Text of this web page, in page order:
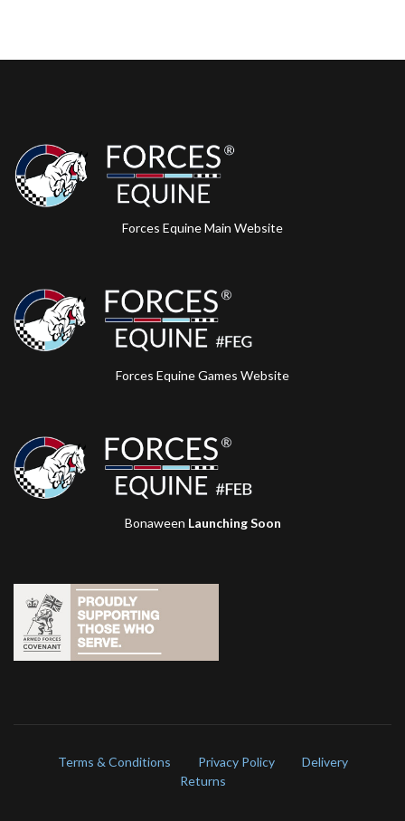
Forces Equine Main Website
Forces Equine Games Website
Bonaween Launching Soon
Terms & Conditions Privacy Policy
Delivery
Returns